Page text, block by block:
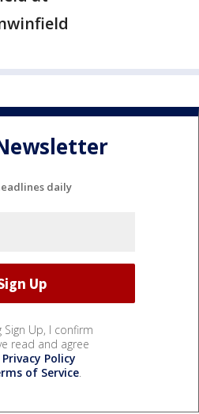
daily
Sign Up, I confirm
read and agree
Privacy Policy
of Service.